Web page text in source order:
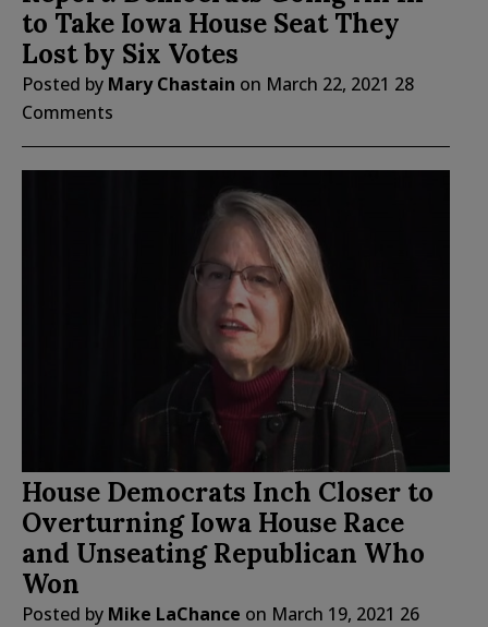
to Take Iowa House Seat They
Lost by Six Votes
Posted by Mary Chastain on March 22, 2021 28
Comments
House Democrats Inch Closer to
Overturning Iowa House Race
and Unseating Republican Who
Won
Posted by Mike LaChance on March 19, 2021 26